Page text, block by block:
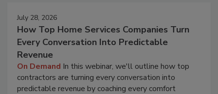
July 28, 2026
How Top Home Services Companies Turn
Every Conversation Into Predictable
Revenue
On Demand In this webinar, we'll outline how top
contractors are turning every conversation into
predictable revenue by coaching every comfort